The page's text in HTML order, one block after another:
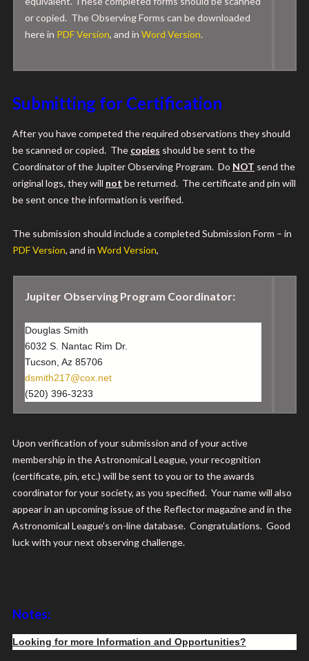
or copied. The Observing Forms can be downloaded
herein PDF Version, and in Word Version.
Submitting for Certification
After you have competed the required observations they should
be scanned or copied. The copies should be sent to the
Coordinator of the Jupiter Observing Program. Do NOT send the
original logs, they will not be returned. The certificate and pin will
be sent once the information is verified.
The submission should include a completed Submission Form – in
PDF Version, and in Word Version,
Jupiter Observing Program Coordinator:
Douglas Smith
6032 S. Nantac Rim Dr.
Tucson, Az 85706
dsmith217@cox.net
(520) 396-3233
Upon verification of your submission and of your active
membership in the Astronomical League, your recognition
(certificate, pin, etc.) will be sent to you or to the awards
coordinator for your society, as you specified. Your name will also
appear in an upcoming issue of the Reflector magazine and in the
Astronomical League’s on-line database. Congratulations. Good
luck with your next observing challenge.
Notes:
Looking for more Information and Opportunities?